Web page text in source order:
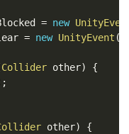
= new
= new UnityEvent (
Collider other)
{
;
other)
{